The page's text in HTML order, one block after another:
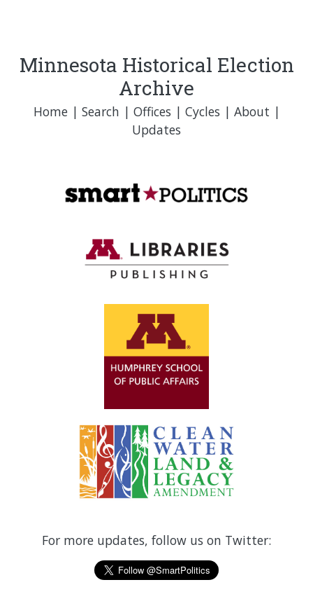
Minnesota Historical Election
Archive
Home| Search | Offices | Cycles | About |
Updates
For more updates, follow us on Twitter: